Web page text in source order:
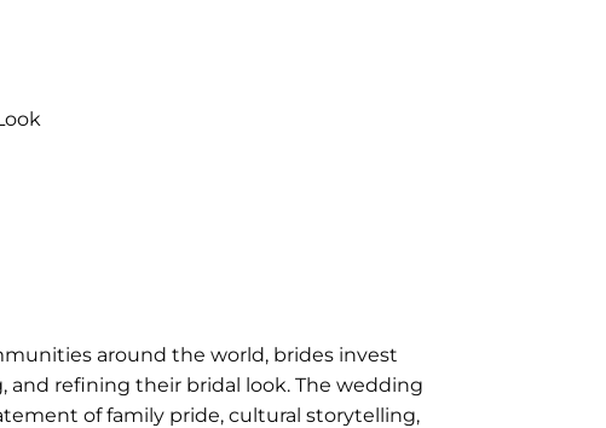
around the world, brides invest
refining their bridal look. The wedding
of family pride, cultural storytelling,